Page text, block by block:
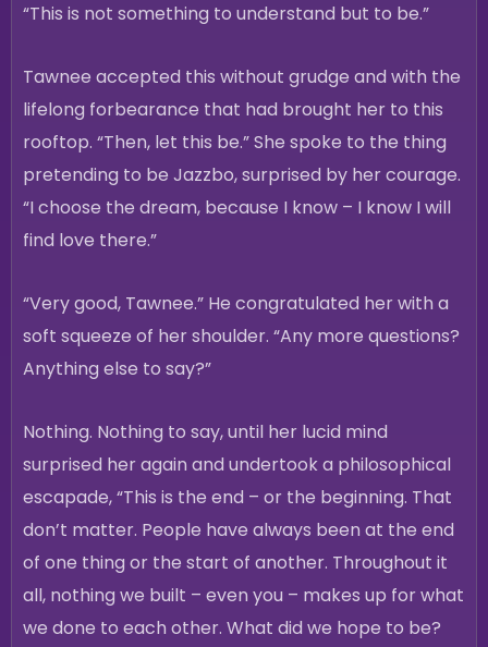
“This is not something to understand but to be.”
Tawnee accepted this without grudge and with the
lifelong forbearance that had brought her to this
rooftop. “Then, let this be.” She spoke to the thing
pretending to be Jazzbo, surprised by her courage.
“I choose the dream, because I know – I know I will
find love there.”
“Very good, Tawnee.” He congratulated her with a
soft squeeze of her shoulder. “Any more questions?
Anything else to say?”
Nothing. Nothing to say, until her lucid mind
surprised her again and undertook a philosophical
escapade, “This is the end – or the beginning. That
don’t matter. People have always been at the end
of one thing or the start of another. Throughout it
all, nothing we built – even you – makes up for what
we done to each other. What did we hope to be?